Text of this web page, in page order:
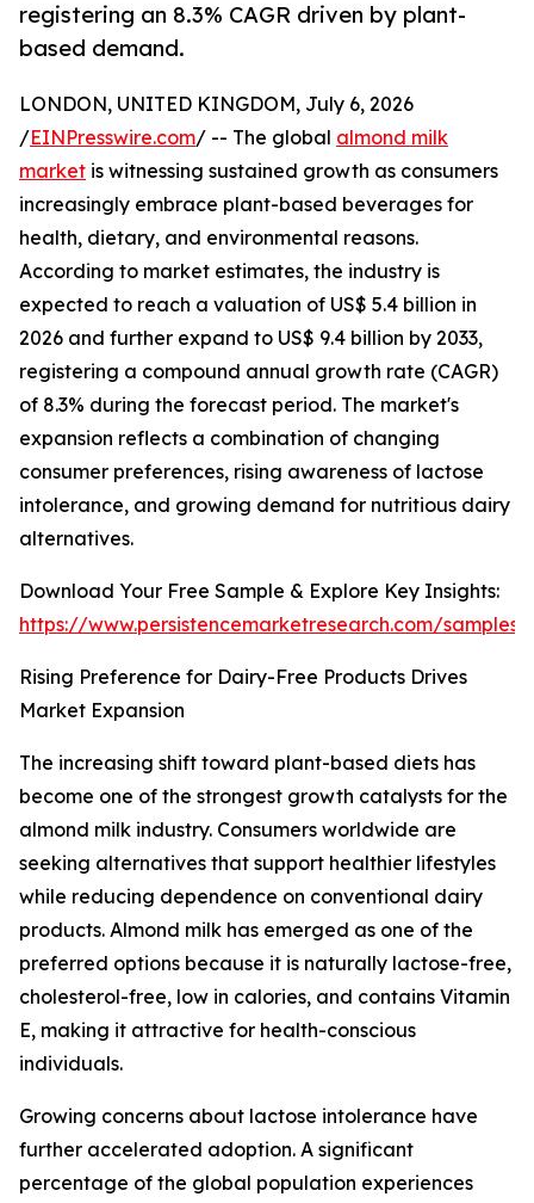
registering an 8.3% CAGR driven by plant-
based demand.
LONDON, UNITED KINGDOM, July 6, 2026
/EINPresswire.com/ -- The global almond milk
market is witnessing sustained growth as consumers
increasingly embrace plant-based beverages for
health, dietary, and environmental reasons.
According to market estimates, the industry is
expected to reach a valuation of US$ 5.4 billion in
2026 and further expand to US$ 9.4 billion by 2033,
registering a compound annual growth rate (CAGR)
of 8.3% during the forecast period. The market's
expansion reflects a combination of changing
consumer preferences, rising awareness of lactose
intolerance, and growing demand for nutritious dairy
alternatives.
Download Your Free Sample & Explore Key Insights:
https://www.persistencemarketresearch.com/samples/
Rising Preference for Dairy-Free Products Drives
Market Expansion
The increasing shift toward plant-based diets has
become one of the strongest growth catalysts for the
almond milk industry. Consumers worldwide are
seeking alternatives that support healthier lifestyles
while reducing dependence on conventional dairy
products. Almond milk has emerged as one of the
preferred options because it is naturally lactose-free,
cholesterol-free, low in calories, and contains Vitamin
E, making it attractive for health-conscious
individuals.
Growing concerns about lactose intolerance have
further accelerated adoption. A significant
percentage of the global population experiences